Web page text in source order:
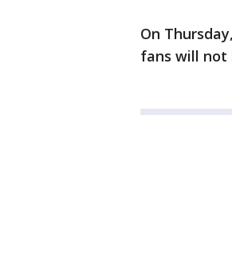
On
fans will not